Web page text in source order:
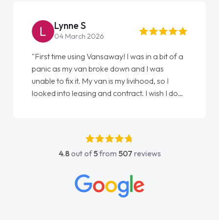
I was in a bit of a
and I was
livihood, so I
I wish I done
Steve Brown
22 May 2026
"From start to finish vanaways uk
love my new van from Jack
Ellie looking after my every wish
done am so pleased will definitely
4.8out of5from 507 reviews